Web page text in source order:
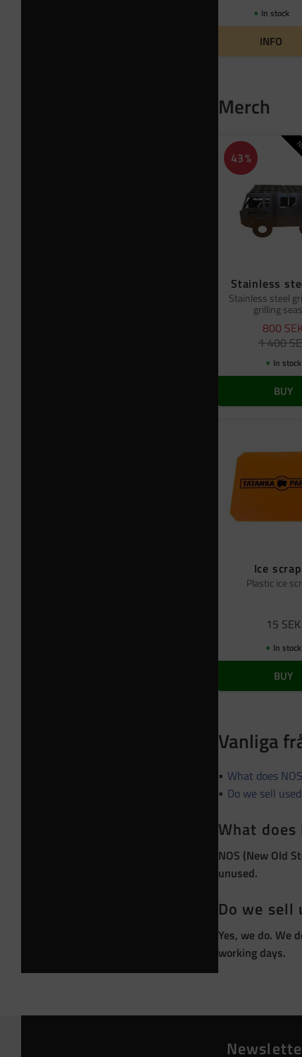
In stock
INFO
Merch
Stainless
Stainless steel
grilling
800
1 400
43%
In stock
BUY
Ice
Plastic ice
15 SEK
In stock
BUY
Vanliga
What does
Do we sell
What does
NOS (New Old
unused.
Do we sell
Yes, we do. We
working days.